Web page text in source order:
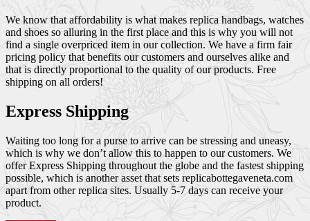
We know that affordability is what makes replica handbags, watches
and shoes so alluring in the first place and this is why you will not
find a single overpriced item in our collection. We have a firm fair
pricing policy that benefits our customers and ourselves alike and
that is directly proportional to the quality of our products. Free
shipping on all orders!
Express Shipping
Waiting too long for a purse to arrive can be stressing and uneasy,
which is why we don’t allow this to happen to our customers. We
offer Express Shipping throughout the globe and the fastest shipping
possible, which is another asset that sets replicabottegaveneta.com
apart from other replica sites. Usually 5-7 days can receive your
product.